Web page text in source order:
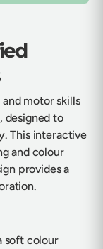
motor skills
designed to
This interactive
and colour
provides a
soft colour